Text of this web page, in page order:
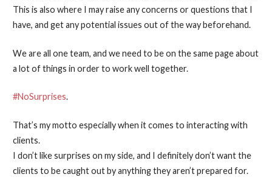
This is also where I may raise any concerns or questions that I
have, and get any potential issues out of the way beforehand.
We are all one team, and we need to be on the same page about
a lot of things in order to work well together.
#NoSurprises.
That’s my motto especially when it comes to interacting with
clients.
I don’t like surprises on my side, and I definitely don’t want the
clients to be caught out by anything they aren’t prepared for.